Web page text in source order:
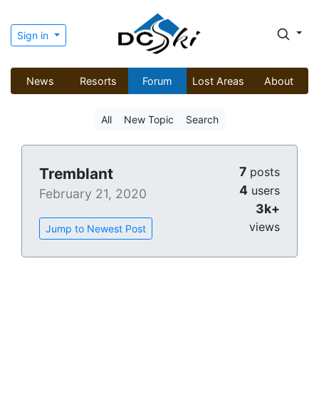
Sign in
News Resorts Forum Lost Areas About
All New Topic Search
Tremblant
February 21, 2020
Jump to Newest Post
7 posts
4 users
3k+
views